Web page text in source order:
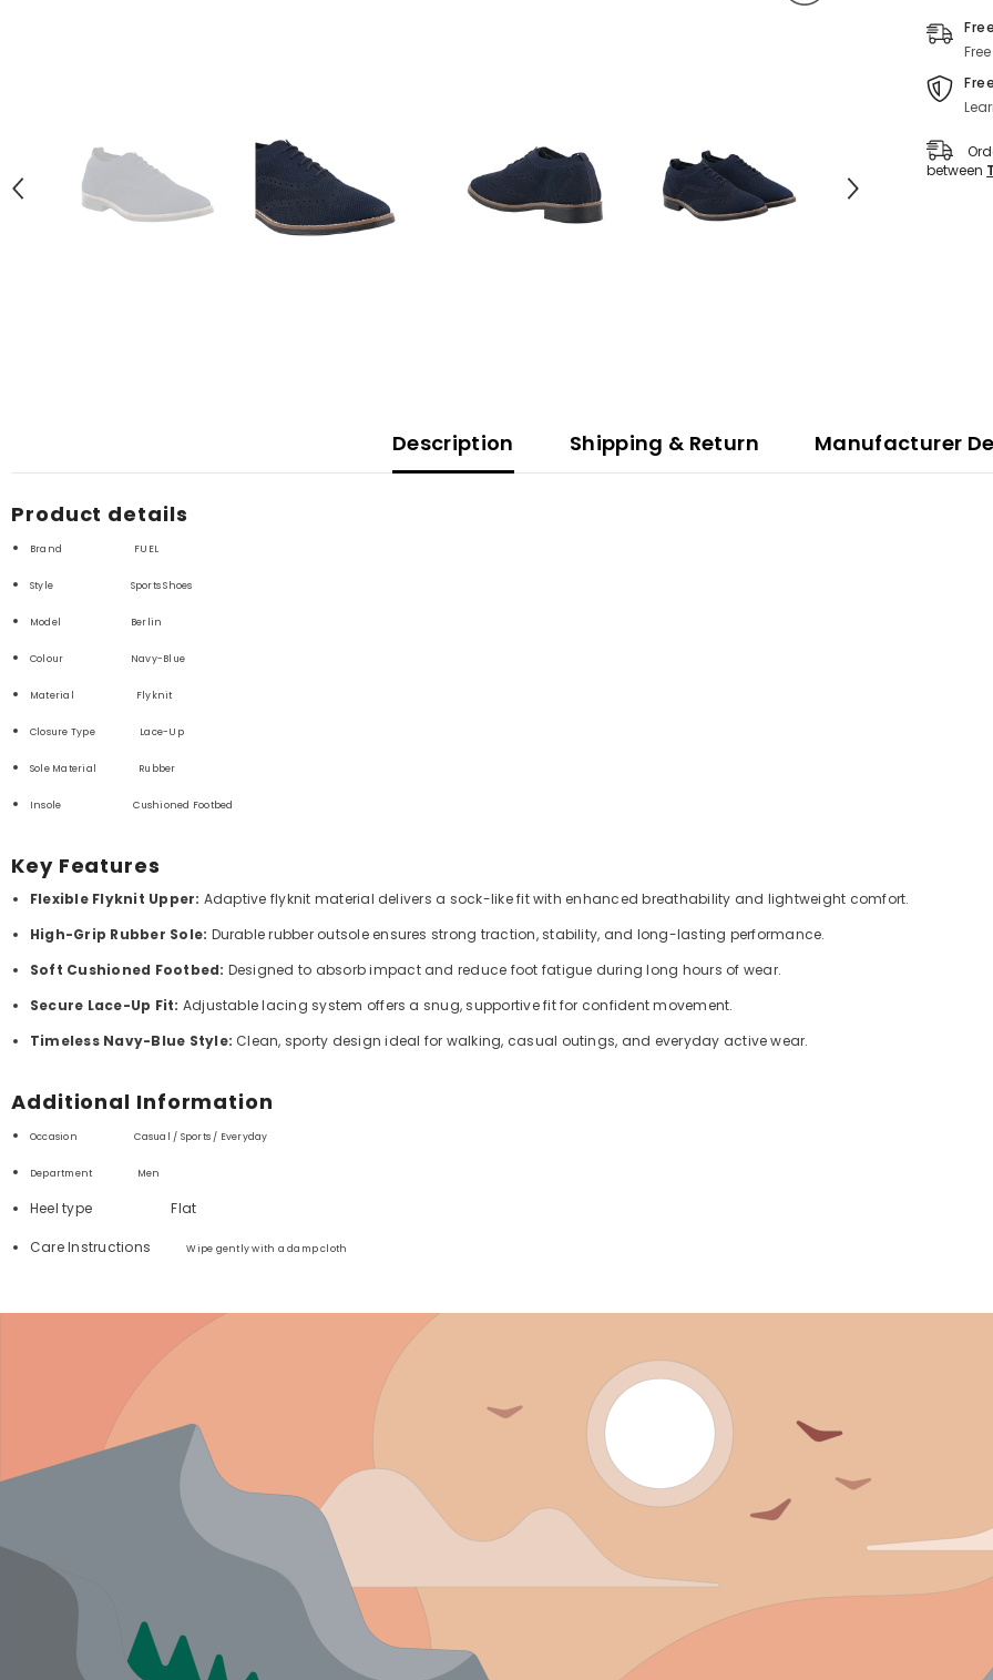
Blue)
between
Description Shipping & Return Manufacturer
Product details
Brand FUEL
Style Sports Shoes
Model Berlin
Colour Navy-Blue
Material F lyknit
Closure Type Lace-Up
Sole Material Rubber
Insole Cushioned Footbed
Key Features
Flexible Flyknit Upper: Adaptive flyknit material delivers a sock-like fit with enhanced breathability and lightweight comfort.
High-Grip Rubber Sole: Durable rubber outsole ensures strong traction, stability, and long-lasting performance.
Soft Cushioned Footbed: Designed to absorb impact and reduce foot fatigue during long hours of wear.
Secure Lace-Up Fit: Adjustable lacing system offers a snug, supportive fit for confident movement.
Timeless Navy-Blue Style: Clean, sporty design ideal for walking, casual outings, and everyday active wear.
Additional Information
Occasion Casual / Sports / Everyday
Men
Heel typeFlat
Care InstructionsWipe gently with a damp cloth